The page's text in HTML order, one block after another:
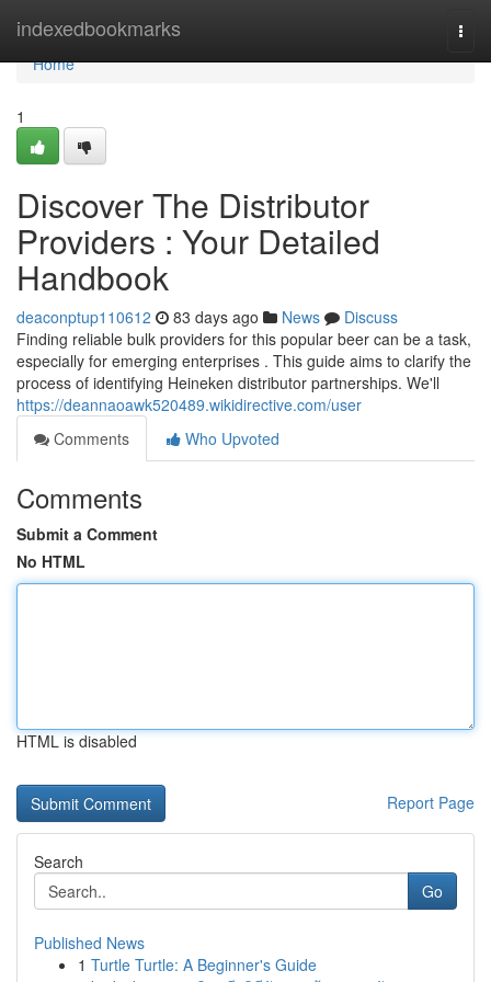
indexedbookmarks
Home
Home
1
Discover The Distributor
Providers : Your Detailed
Handbook
deaconptup110612 83 days ago News
Discuss
Finding reliable bulk providers for this popular beer can be a task,
especially for emerging enterprises . This guide aims to clarify the
process of identifying Heineken distributor partnerships. We'll
https://deannaoawk520489.wikidirective.com/user
Comments
Who Upvoted
Comments
Submit a Comment
No HTML
HTML is disabled
Report Page
Search
Go
Published News
1 Turtle Turtle: A Beginner's Guide